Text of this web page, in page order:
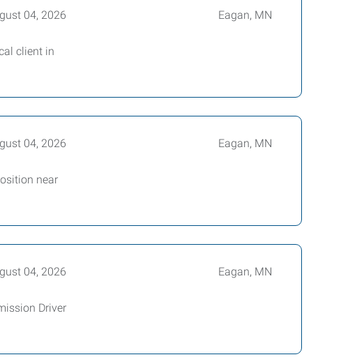
04, 2026 Eagan, MN
client in
04, 2026 Eagan, MN
near
04, 2026 Eagan, MN
Driver